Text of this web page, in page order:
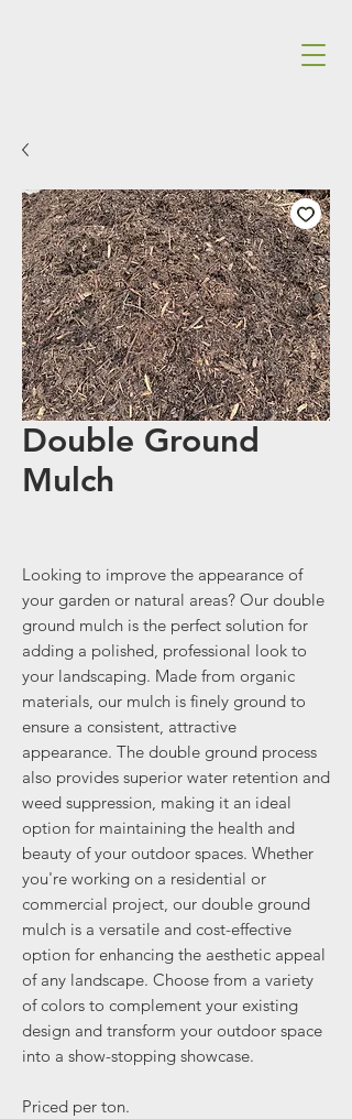
Double Ground
Mulch
Looking to improve the appearance of
your garden or natural areas? Our double
ground mulch is the perfect solution for
adding a polished, professional look to
your landscaping. Made from organic
materials, our mulch is finely ground to
ensure a consistent, attractive
appearance. The double ground process
also provides superior water retention and
weed suppression, making it an ideal
option for maintaining the health and
beauty of your outdoor spaces. Whether
you're working on a residential or
commercial project, our double ground
mulch is a versatile and cost-effective
option for enhancing the aesthetic appeal
of any landscape. Choose from a variety
of colors to complement your existing
design and transform your outdoor space
into a show-stopping showcase.
Priced per ton.